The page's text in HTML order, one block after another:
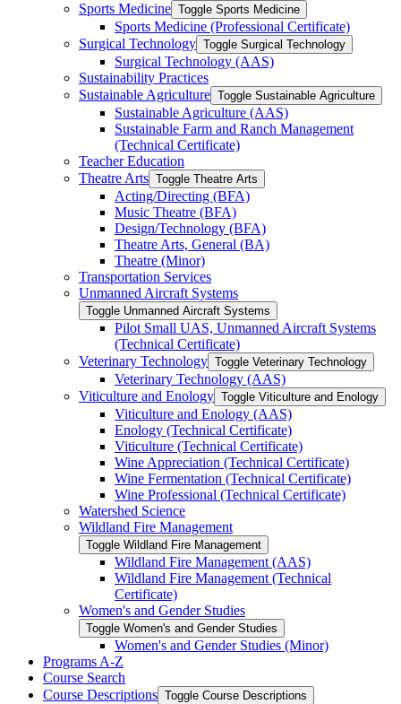
Sports Medicine Toggle Sports Medicine
Sports Medicine (Professional Certificate)
Surgical Technology Toggle Surgical Technology
Surgical Technology (AAS)
Sustainability Practices
Sustainable Agriculture Toggle Sustainable Agriculture
Sustainable Agriculture (AAS)
Sustainable Farm and Ranch Management
(Technical Certificate)
Teacher Education
Theatre Arts Toggle Theatre Arts
Acting/​Directing (BFA)
Music Theatre (BFA)
Design/​Technology (BFA)
Theatre Arts, General (BA)
Theatre (Minor)
Transportation Services
Unmanned Aircraft Systems
Toggle Unmanned Aircraft Systems
Pilot Small UAS, Unmanned Aircraft Systems
(Technical Certificate)
Veterinary Technology Toggle Veterinary Technology
Veterinary Technology (AAS)
Viticulture and Enology Toggle Viticulture and Enology
Viticulture and Enology (AAS)
Enology (Technical Certificate)
Viticulture (Technical Certificate)
Wine Appreciation (Technical Certificate)
Wine Fermentation (Technical Certificate)
Wine Professional (Technical Certificate)
Watershed Science
Wildland Fire Management
Toggle Wildland Fire Management
Wildland Fire Management (AAS)
Wildland Fire Management (Technical
Certificate)
Women's and Gender Studies
Toggle Women's and Gender Studies
Women's and Gender Studies (Minor)
Programs A-​Z
Course Search
Course Descriptions Toggle Course Descriptions